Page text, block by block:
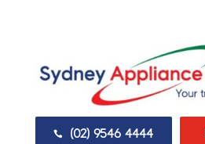
 (02) 9546 4444